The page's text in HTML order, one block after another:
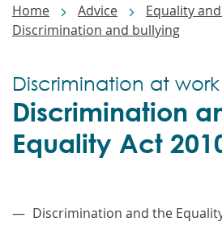
Home Advice
Equality
Discrimination and bullying
Discrimination
Equality Act
Discrimination at work
Discrimination and the